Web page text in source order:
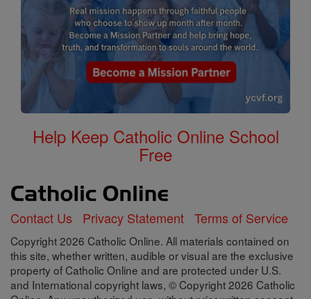
Help Keep Catholic Online School
Free
Contact Us Privacy Statement Terms of Service
Copyright 2026 Catholic Online. All materials contained on
this site, whether written, audible or visual are the exclusive
property of Catholic Online and are protected under U.S.
and International copyright laws, © Copyright 2026 Catholic